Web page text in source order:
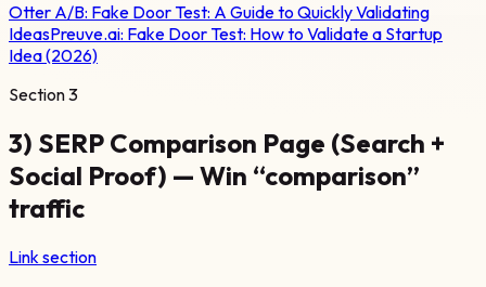
Otter A/B: Fake Door Test: A Guide to Quickly Validating
IdeasPreuve.ai: Fake Door Test: How to Validate a Startup
Idea (2026)
Section3
3) SERP Comparison Page (Search +
Social Proof) — Win “comparison”
traffic
Link section